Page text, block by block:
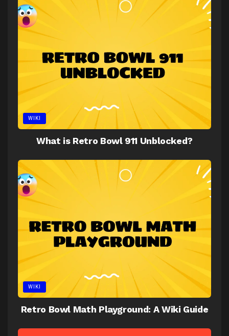
WIKI
What is Retro Bowl 911 Unblocked?
WIKI
Retro Bowl Math Playground: A Wiki Guide